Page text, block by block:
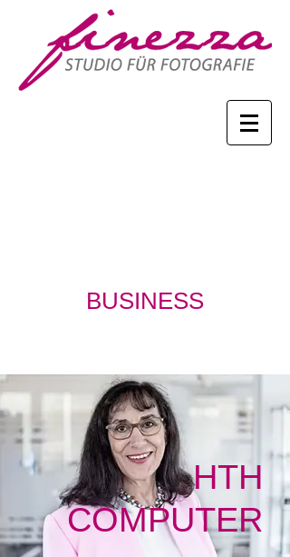
BUSINESS
HTH
COMPUTER